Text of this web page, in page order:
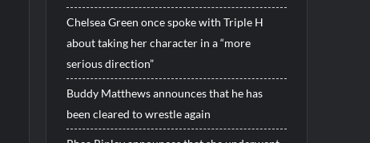
Chelsea Green once spoke with Triple H
about taking her character in a “more
serious direction”
Buddy Matthews announces that he has
been cleared to wrestle again